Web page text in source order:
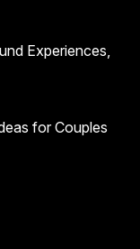
Experiences,
for Couples